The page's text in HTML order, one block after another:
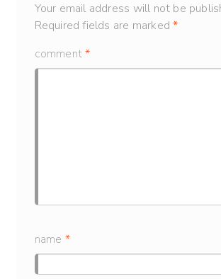
Your email address will not be
Required fields are marked*
comment*
name *